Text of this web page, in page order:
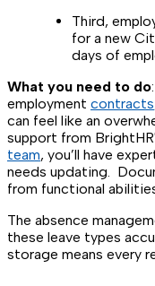
Third,
for a new
days of
What you need to do
employment contracts
can feel like an
support from
team, you’ll have
needs updating.
from functional
The absence
these leave types
storage means every